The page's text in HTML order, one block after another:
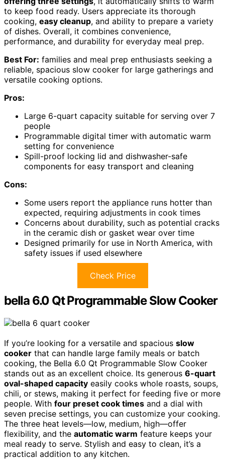
to keep food ready. Users appreciate its thorough
cooking, easy cleanup, and ability to prepare a variety
of dishes. Overall, it combines convenience,
performance, and durability for everyday meal prep.
Best For: families and meal prep enthusiasts seeking a
reliable, spacious slow cooker for large gatherings and
versatile cooking options.
Pros:
Large 6-quart capacity suitable for serving over 7
people
Programmable digital timer with automatic warm
setting for convenience
Spill-proof locking lid and dishwasher-safe
components for easy transport and cleaning
Cons:
Some users report the appliance runs hotter than
expected, requiring adjustments in cook times
Concerns about durability, such as potential cracks
in the ceramic dish or gasket wear over time
Designed primarily for use in North America, with
safety issues if used elsewhere
Check Price
bella 6.0 Qt Programmable Slow Cooker
If you’re looking for a versatile and spacious slow
cooker that can handle large family meals or batch
cooking, the Bella 6.0 Qt Programmable Slow Cooker
stands out as an excellent choice. Its generous 6-quart
oval-shaped capacity easily cooks whole roasts, soups,
chili, or stews, making it perfect for feeding five or more
people. With four preset cook times and a dial with
seven precise settings, you can customize your cooking.
The three heat levels—low, medium, high—offer
flexibility, and the automatic warm feature keeps your
meal ready to serve. Stylish and easy to clean, it’s a
practical addition to any kitchen.